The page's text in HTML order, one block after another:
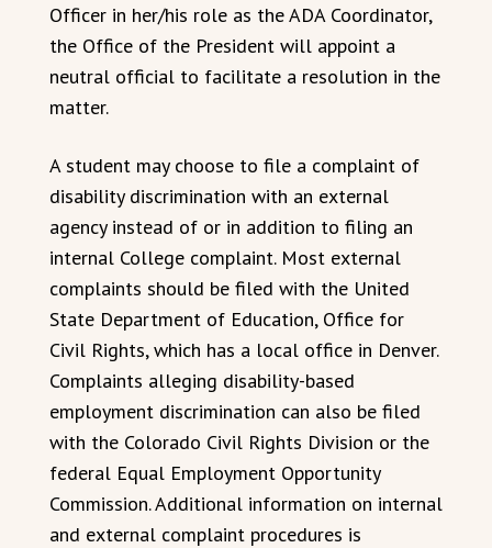
Officer in her/his role as the ADA Coordinator,
the Office of the President will appoint a
neutral official to facilitate a resolution in the
matter.
A student may choose to file a complaint of
disability discrimination with an external
agency instead of or in addition to filing an
internal College complaint. Most external
complaints should be filed with the United
State Department of Education, Office for
Civil Rights, which has a local office in Denver.
Complaints alleging disability-based
employment discrimination can also be filed
with the Colorado Civil Rights Division or the
federal Equal Employment Opportunity
Commission. Additional information on internal
and external complaint procedures is